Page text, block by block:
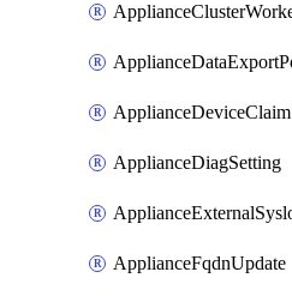
ApplianceDeviceClaim
ApplianceDiagSetting
ApplianceFqdnUpdate